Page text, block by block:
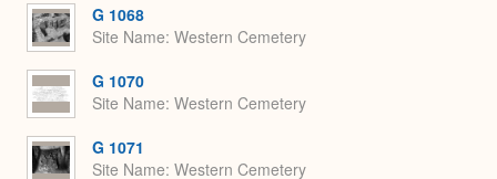
G 1068
Site Name Western Cemetery
G 1070
Site Name Western Cemetery
G 1071
Site Name Western Cemetery